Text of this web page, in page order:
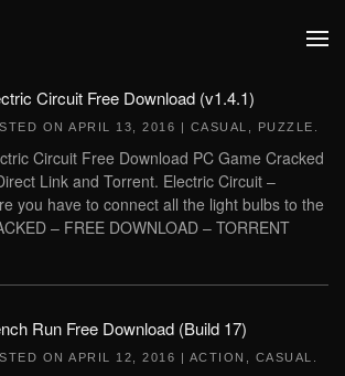
Circuit Free Download (v1.4.1)
ON APRIL 13, 2016 | CASUAL PUZZLE
Circuit Free Download PC Game Cracked
Link and Torrent. Electric Circuit –
you have to connect all the light bulbs to the
– FREE DOWNLOAD – TORRENT
Run Free Download (Build 17)
ON APRIL 12, 2016 | ACTION CASUAL